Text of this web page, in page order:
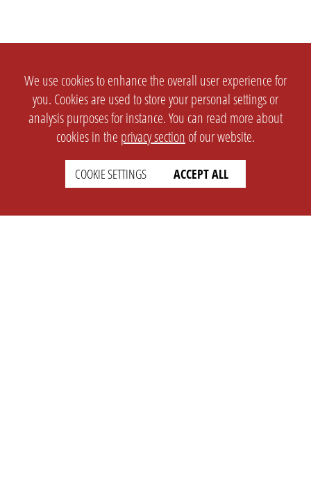
We use cookies to enhance the overall user experience for
you. Cookies are used to store your personal settings or
analysis purposes for instance. You can read more about
cookies in the privacy section of our website.
COOKIE SETTINGS ACCEPT ALL
LEGAL
Privacy